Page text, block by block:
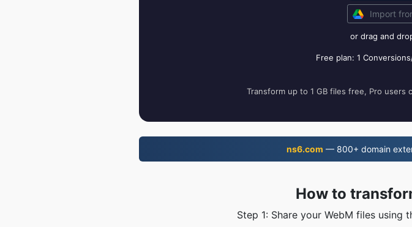
Import
or drag and
Free plan: 1
Transform up to 1 GB files free, Pro users
ns6.com — 800+ domain
How to
Step 1: Share your WebM files